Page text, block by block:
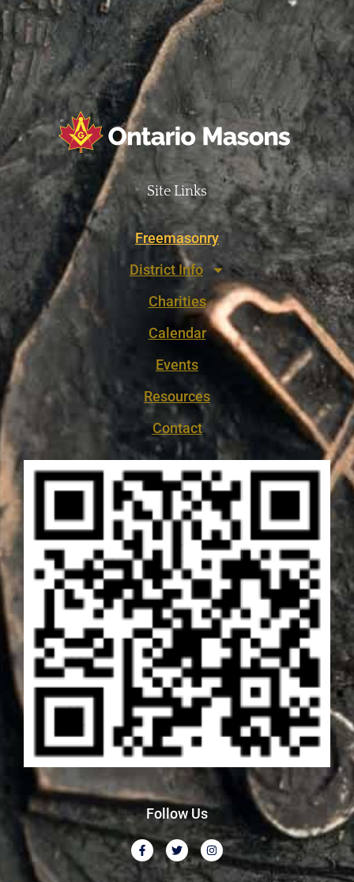
Site Links
Freemasonry
District Info
Charities
Calendar
Events
Resources
Contact
Follow Us